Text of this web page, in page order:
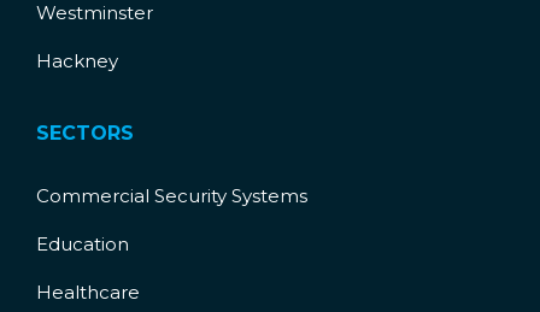
SECTORS
Commercial Security Systems
Education
Healthcare
Westminster
Hackney